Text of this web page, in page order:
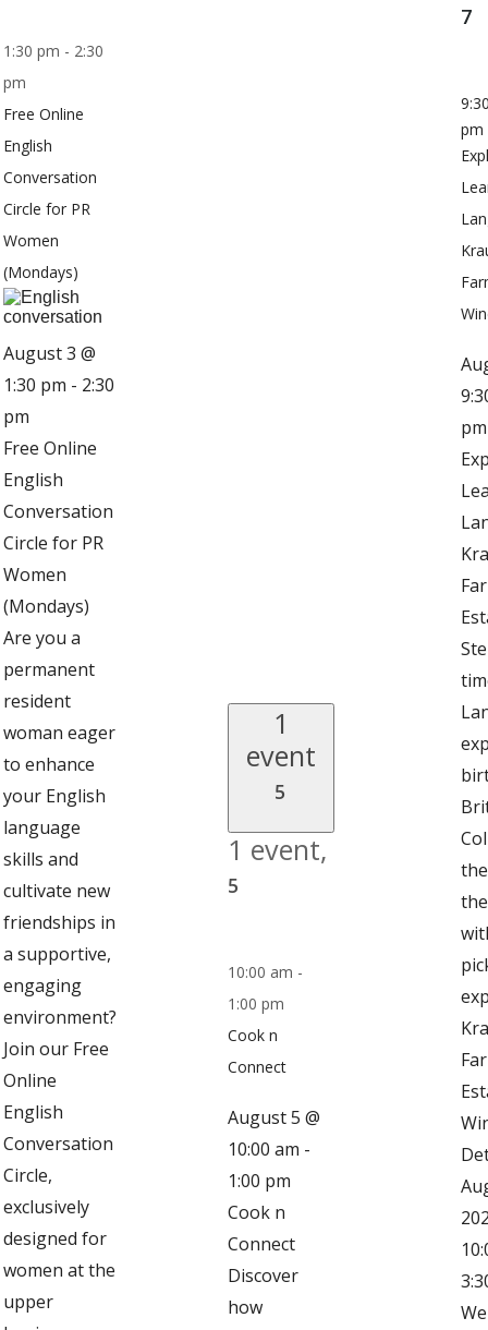
1:30 pm - 2:30
pm
Free Online
English
Conversation
Circle for PR
Women
(Mondays)
August 3 @
1:30 pm - 2:30
pm
Free Online
English
Conversation
Circle for PR
Women
(Mondays)
Are you a
permanent
resident
woman eager
to enhance
your English
language
skills and
cultivate new
friendships in
a supportive,
engaging
environment?
Join our Free
Online
English
Conversation
Circle,
exclusively
designed for
women at the
upper
1
event
5
1 event,
5
10:00 am -
1:00 pm
Cook n
Connect
August 5 @
10:00 am -
1:00 pm
Cook n
Connect
Discover
how
7
pm
pm